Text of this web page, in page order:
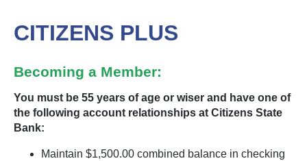
CITIZENS PLUS
Becoming a Member:
You must be 55 years of age or wiser and have one of
the following account relationships at Citizens State
Bank:
Maintain $1,500.00 combined balance in checking